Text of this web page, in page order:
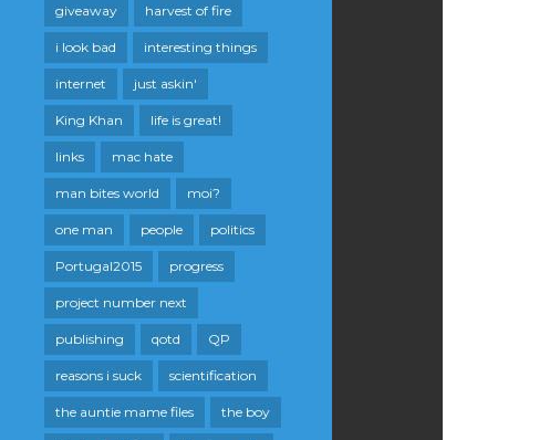
giveaway harvest of fire
i look bad interesting things
internet just askin'
King Khan life is great!
links mac hate
man bites world moi?
one man people politics
Portugal2015 progress
project number next
publishing qotd QP
reasons i suck scientification
the auntie mame files the boy